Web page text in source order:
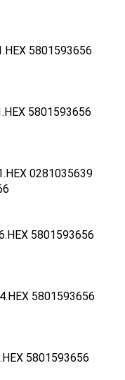
5801593656
5801593656
0281035639
5801593656
5801593656
5801593656